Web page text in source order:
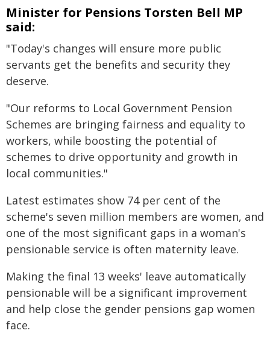
Minister for Pensions Torsten Bell MP
said:
"Today's changes will ensure more public
servants get the benefits and security they
deserve.
"Our reforms to Local Government Pension
Schemes are bringing fairness and equality to
workers, while boosting the potential of
schemes to drive opportunity and growth in
local communities."
Latest estimates show 74 per cent of the
scheme's seven million members are women, and
one of the most significant gaps in a woman's
pensionable service is often maternity leave.
Making the final 13 weeks' leave automatically
pensionable will be a significant improvement
and help close the gender pensions gap women
face.